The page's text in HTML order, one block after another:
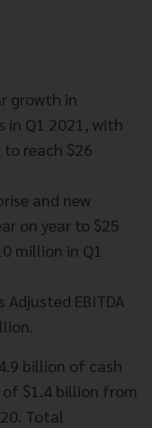
growth in
in Q1 2021, with
to reach $26
and new
on year to $25
million in Q1
EBITDA
billion of cash
of $1.4 billion from
Total